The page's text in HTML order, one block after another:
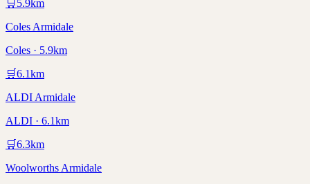
🛒 5.9km
Coles Armidale
Coles · 5.9km
🛒6.1km
ALDI Armidale
ALDI · 6.1km
🛒6.3km
Woolworths Armidale